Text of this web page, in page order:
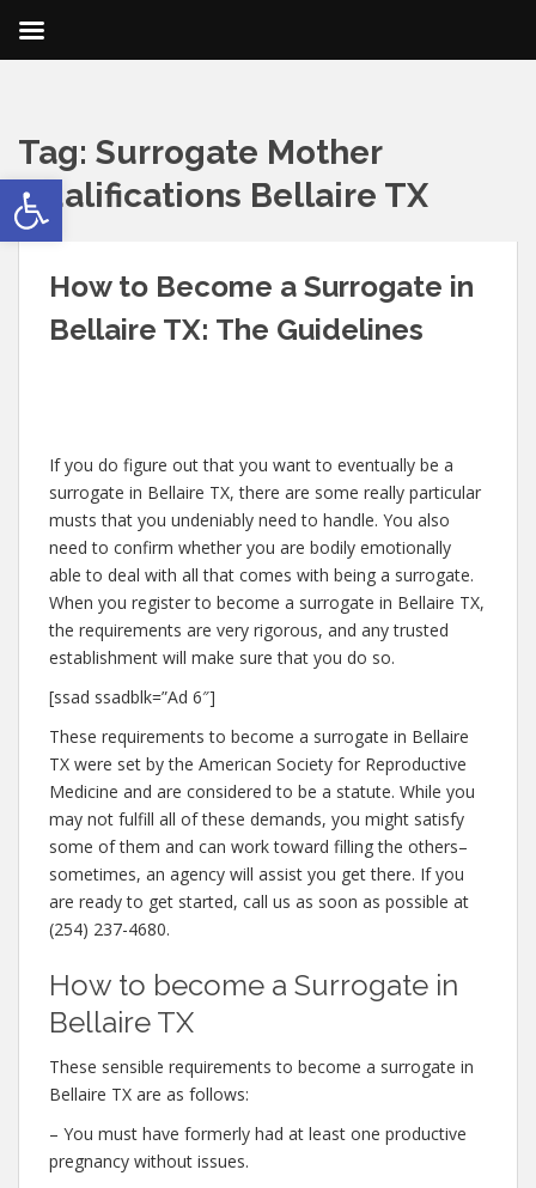
Open toolbar
Tag: Surrogate Mother
Qualifications Bellaire TX
How to Become a Surrogate in
Bellaire TX: The Guidelines
If you do figure out that you want to eventually be a
surrogate in Bellaire TX, there are some really particular
musts that you undeniably need to handle. You also
need to confirm whether you are bodily emotionally
able to deal with all that comes with being a surrogate.
When you register to become a surrogate in Bellaire TX,
the requirements are very rigorous, and any trusted
establishment will make sure that you do so.
[ssad ssadblk=”Ad 6″]
These requirements to become a surrogate in Bellaire
TX were set by the American Society for Reproductive
Medicine and are considered to be a statute. While you
may not fulfill all of these demands, you might satisfy
some of them and can work toward filling the others–
sometimes, an agency will assist you get there. If you
are ready to get started, call us as soon as possible at
(254) 237-4680.
How to become a Surrogate in
Bellaire TX
These sensible requirements to become a surrogate in
Bellaire TX are as follows:
– You must have formerly had at least one productive
pregnancy without issues.